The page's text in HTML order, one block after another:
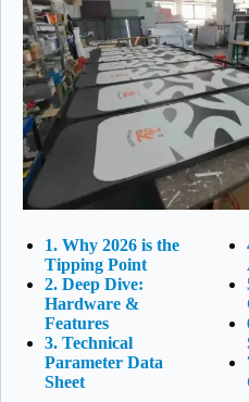
1. Why 2026 is the
Tipping Point
2. Deep Dive:
Hardware &
Features
3. Technical
Parameter Data
Sheet